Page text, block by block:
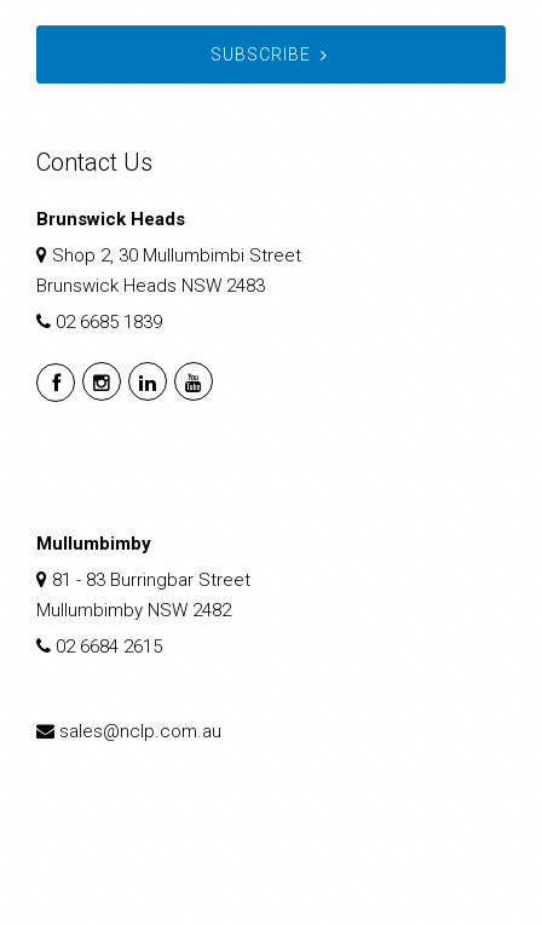
SUBSCRIBE
Contact Us
Brunswick Heads
Shop 2, 30 Mullumbimbi Street
Brunswick Heads NSW 2483
02 6685 1839
Mullumbimby
81 - 83 Burringbar Street
Mullumbimby NSW 2482
02 6684 2615
sales@nclp.com.au